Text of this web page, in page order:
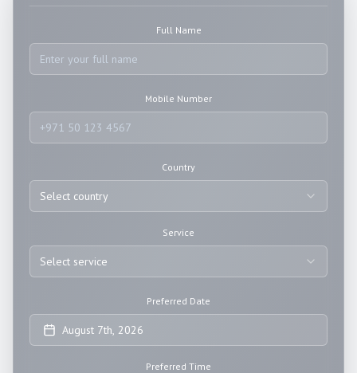
Full Name
Mobile Number
Country
Select country
Service
Select service
Preferred Date
August 7th, 2026
Preferred Time